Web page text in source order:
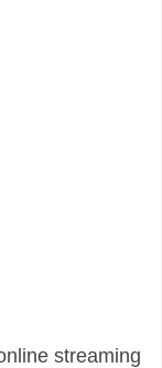
streaming